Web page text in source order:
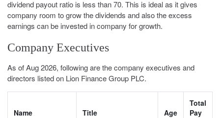
dividend payout ratio is less than 70. This is ideal as it gives
company room to grow the dividends and also the excess
earnings can be invested in company for growth.
Company Executives
As of Aug 2026, following are the company executives and
directors listed on Lion Finance Group PLC.
Name Title Age
Total
Pay